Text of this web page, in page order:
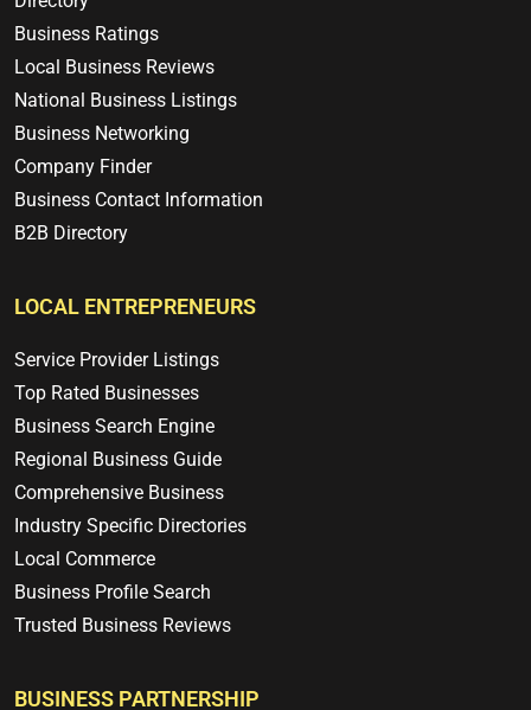
Business Ratings
Local Business Reviews
National Business Listings
Business Networking
Company Finder
Business Contact Information
B2B Directory
LOCAL ENTREPRENEURS
Service Provider Listings
Top Rated Businesses
Business Search Engine
Regional Business Guide
Comprehensive Business
Industry Specific Directories
Local Commerce
Business Profile Search
Trusted Business Reviews
BUSINESS PARTNERSHIP